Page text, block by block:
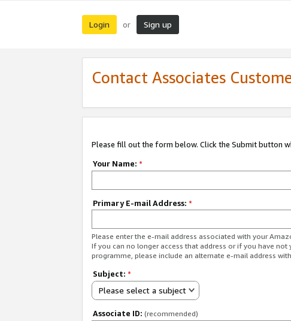
Login or Sign up
Contact Associates
Please fill out the form below. Click the Submit button
Your Name: *
Primary E-mail Address: *
Please enter the e-mail address associated with your
If you can no longer access that address or if you have not
programme, please include an alternate e-mail address
Subject: *
Please select a subject
Associate ID: (recommended)